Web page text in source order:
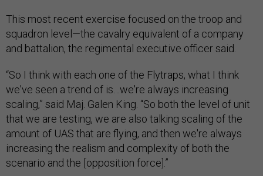
This most recent exercise focused on the troop and
squadron level—the cavalry equivalent of a company
and battalion, the regimental executive officer said.
“So I think with each one of the Flytraps, what I think
we've seen a trend of is…we're always increasing
scaling,” said Maj. Galen King. “So both the level of unit
that we are testing, we are also talking scaling of the
amount of UAS that are flying, and then we're always
increasing the realism and complexity of both the
scenario and the [opposition force].”